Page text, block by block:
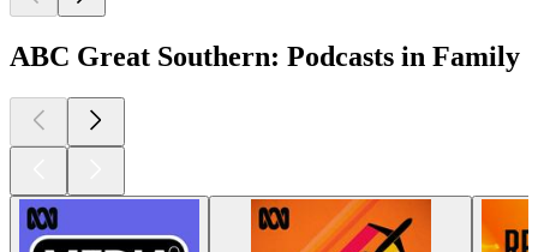
ABC Great Southern: Podcasts in Family